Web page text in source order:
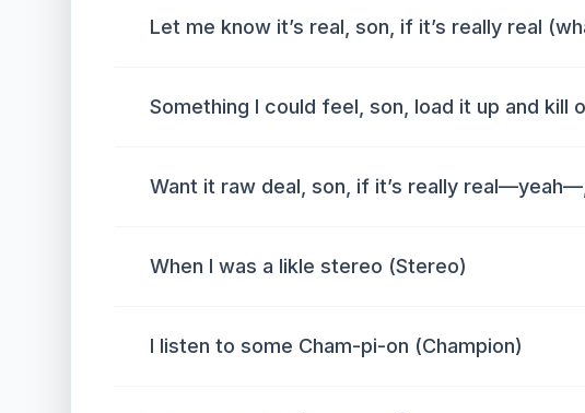
Let me know it’s real, son, if it’s really real
Something I could feel, son, load it up and kill
Want it raw deal, son, if it’s really
When I was a likle stereo (Stereo)
I listen to some Cham-pi-on (Champion)